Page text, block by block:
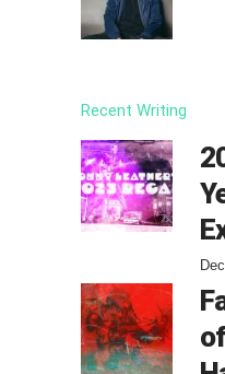
Recent Writing